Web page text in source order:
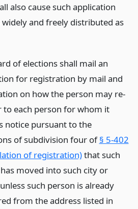
also cause such application
and freely distributed as
of elections shall mail an
for registration by mail and
on how the person may re-
to each person for whom it
notice pursuant to the
of subdivision four of§ 5-402
of registration)that such
moved into such city or
such person is already
from the address listed in